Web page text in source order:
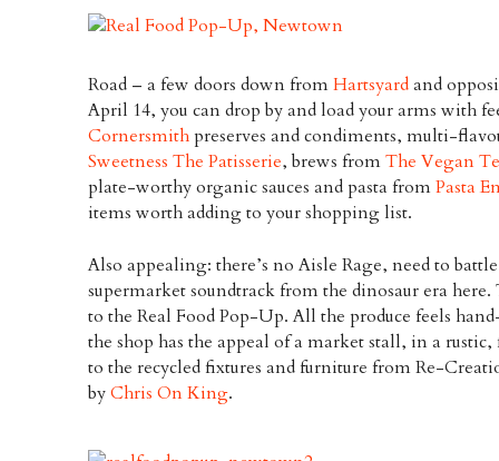
Road – a few doors down fromHartsyardand
April 14, you can drop by and load your arms with
Cornersmithpreserves and condiments, multi-
Sweetness The Patisserie, brews fromThe Vegan
plate-worthy organic sauces and pasta fromPasta
items worth adding to your shopping list.
Also appealing: there’s no Aisle Rage, need to
supermarket soundtrack from the dinosaur era here.
to the Real Food Pop-Up. All the produce feels
the shop has the appeal of a market stall, in a
to the recycled fixtures and furniture from Re-
byChris On King.